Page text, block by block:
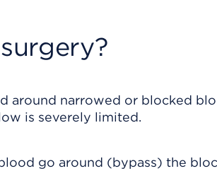
around narrowed or blocked
is severely limited.
go around (bypass) the